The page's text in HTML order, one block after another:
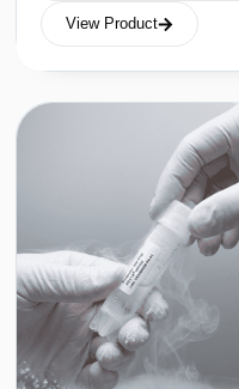
View Product